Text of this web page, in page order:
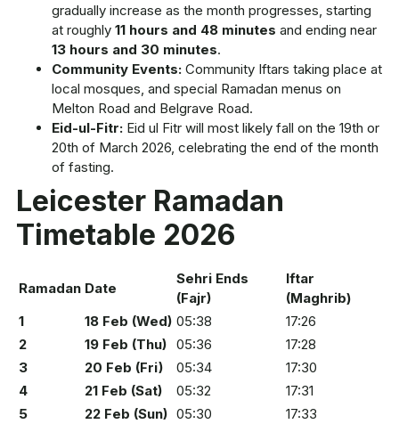
gradually increase as the month progresses, starting
at roughly 11 hours and 48 minutes and ending near
13 hours and 30 minutes.
Community Events: Community Iftars taking place at
local mosques, and special Ramadan menus on
Melton Road and Belgrave Road.
Eid-ul-Fitr: Eid ul Fitr will most likely fall on the 19th or
20th of March 2026, celebrating the end of the month
of fasting.
Leicester Ramadan
Timetable 2026
Ramadan Date
Sehri Ends
(Fajr)
Iftar
(Maghrib)
1
18 Feb (Wed) 05:38
17:26
2
19 Feb (Thu) 05:36
17:28
3
20 Feb (Fri) 05:34
17:30
4
21 Feb (Sat) 05:32
17:31
5
22 Feb (Sun) 05:30
17:33